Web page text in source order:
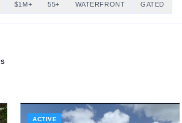
$1M+ 55+ WATERFRONT GATED
ACTIVE